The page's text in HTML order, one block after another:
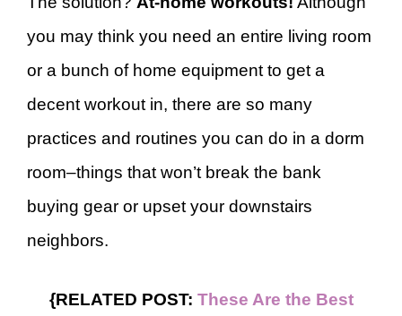
you may think you need an entire living room
or a bunch of home equipment to get a
decent workout in, there are so many
practices and routines you can do in a dorm
room–things that won’t break the bank
buying gear or upset your downstairs
neighbors.
{RELATED POST: These Are the Best